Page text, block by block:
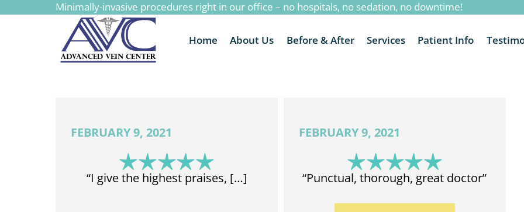
Minimally-invasive procedures right in our office – no hospitals, no sedation, no downtime!
Home About Us Before & After Services Patient Info
FEBRUARY 9, 2021
“I give the highest praises, […]
FEBRUARY 9, 2021
“Punctual, thorough, great doctor”